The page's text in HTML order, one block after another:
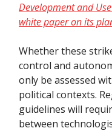
Development and
white paper on its
Whether these
control and
only be assessed
political contexts.
guidelines will
between